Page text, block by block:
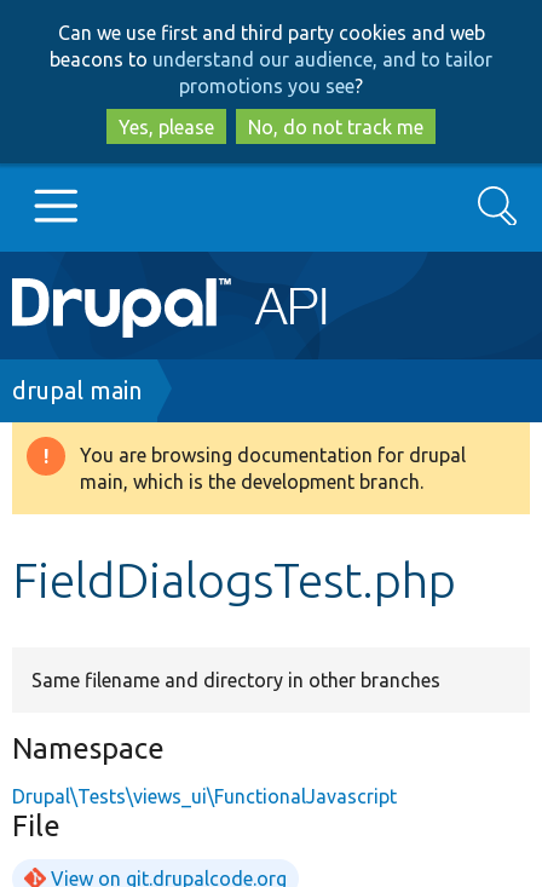
to
main
content
to
search
Can we use first and third party cookies and web
beacons to understand our audience, and to tailor
promotions you see?
Yes, please
No, do not track me
Main
navigation
Go to Drupal.org
Drupal 8+
Develop for Drupal
Search
Breadcrumb
drupal main
Warning
message
You are browsing documentation for drupal
main, which is the development branch.
FieldDialogsTest.php
Same filename and directory in other branches
Namespace
Drupal\Tests\views_ui\FunctionalJavascript
File
View on git.drupalcode.org